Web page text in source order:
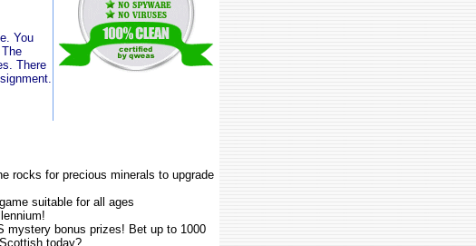
You
There
rocks for precious minerals to upgrade
suitable for all ages
mystery bonus prizes! Bet up to 1000
today?